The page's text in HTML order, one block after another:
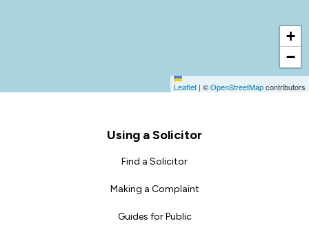
+
−
Leaflet | ©OpenStreetMapcontributors
Using a Solicitor
Find a Solicitor
Making a Complaint
Guides for Public